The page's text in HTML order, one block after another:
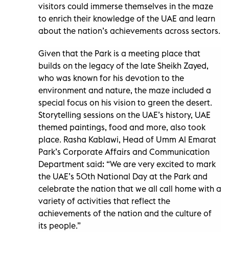
visitors could immerse themselves in the maze
to enrich their knowledge of the UAE and learn
about the nation’s achievements across sectors.
Given that the Park is a meeting place that
builds on the legacy of the late Sheikh Zayed,
who was known for his devotion to the
environment and nature, the maze included a
special focus on his vision to green the desert.
Storytelling sessions on the UAE’s history, UAE
themed paintings, food and more, also took
place. Rasha Kablawi, Head of Umm Al Emarat
Park’s Corporate Affairs and Communication
Department said: “We are very excited to mark
the UAE’s 50th National Day at the Park and
celebrate the nation that we all call home with a
variety of activities that reflect the
achievements of the nation and the culture of
its people.”